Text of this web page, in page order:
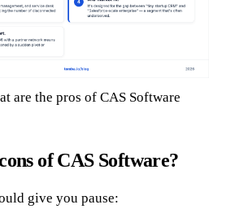
are the pros of CAS Software
of CAS Software?
give you pause: